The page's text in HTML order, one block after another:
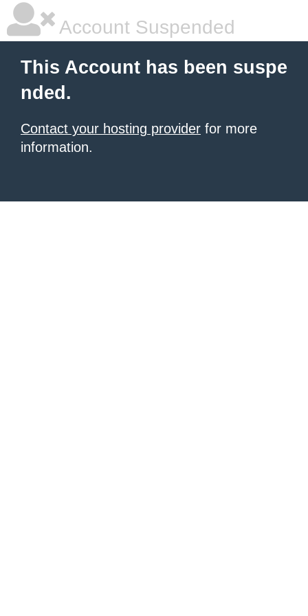
Account Suspended
This Account has been suspe
nded.
Contact your hosting provider for more
information.